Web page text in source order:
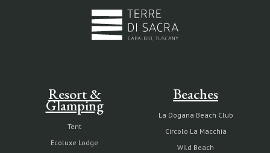
Resort &
Glamping
Tent
Ecoluxe Lodge
Beaches
La Dogana Beach Club
Circolo La Macchia
Wild Beach